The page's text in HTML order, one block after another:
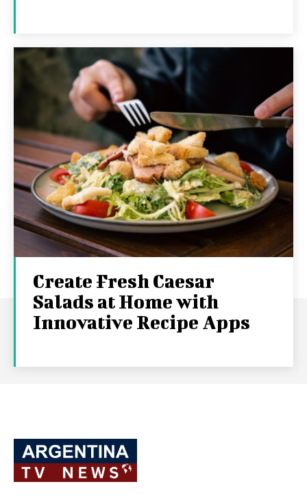
Create Fresh Caesar
Salads at Home with
Innovative Recipe Apps